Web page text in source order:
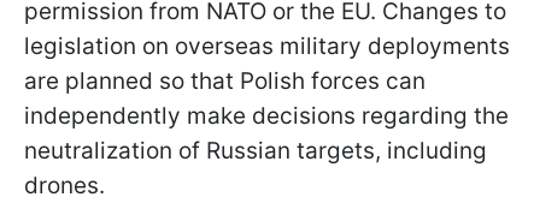
permission from NATO or the EU. Changes to
legislation on overseas military deployments
are planned so that Polish forces can
independently make decisions regarding the
neutralization of Russian targets, including
drones.